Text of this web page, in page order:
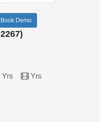
Book Demo
Yrs
Yrs